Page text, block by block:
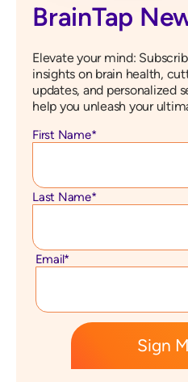
BrainTap
Elevate your mind:
insights on brain health,
updates, and personalized
help you unleash your
First Name*
Last Name*
Email*